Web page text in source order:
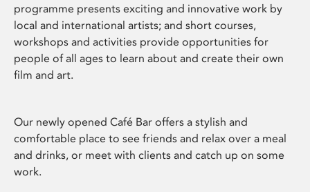
programme presents exciting and innovative work by
local and international artists; and short courses,
workshops and activities provide opportunities for
people of all ages to learn about and create their own
film and art.
Our newly opened Café Bar offers a stylish and
comfortable place to see friends and relax over a meal
and drinks, or meet with clients and catch up on some
work.